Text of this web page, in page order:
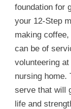
foundation for
your 12-Step
making
can be of
volunteering
nursing home.
serve that will
life and